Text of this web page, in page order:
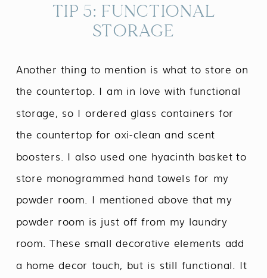
TIP 5: FUNCTIONAL
STORAGE
Another thing to mention is what to store on
the countertop. I am in love with functional
storage, so I ordered glass containers for
the countertop for oxi-clean and scent
boosters. I also used one hyacinth basket to
store monogrammed hand towels for my
powder room. I mentioned above that my
powder room is just off from my laundry
room. These small decorative elements add
a home decor touch, but is still functional. It